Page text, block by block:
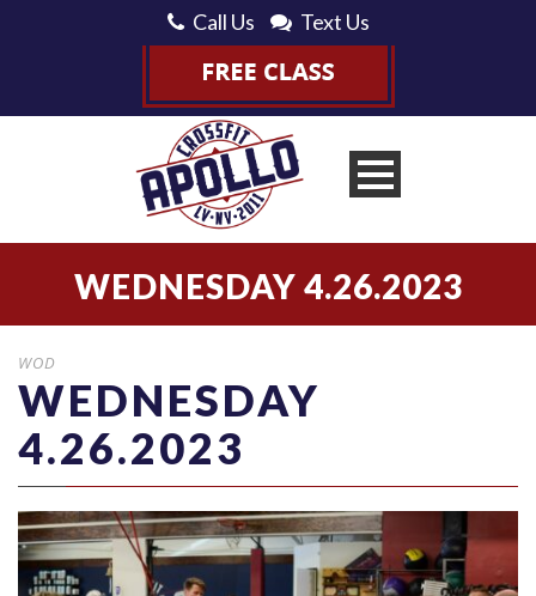
Call Us Text Us
WEDNESDAY 4.26.2023
WOD
WEDNESDAY
4.26.2023